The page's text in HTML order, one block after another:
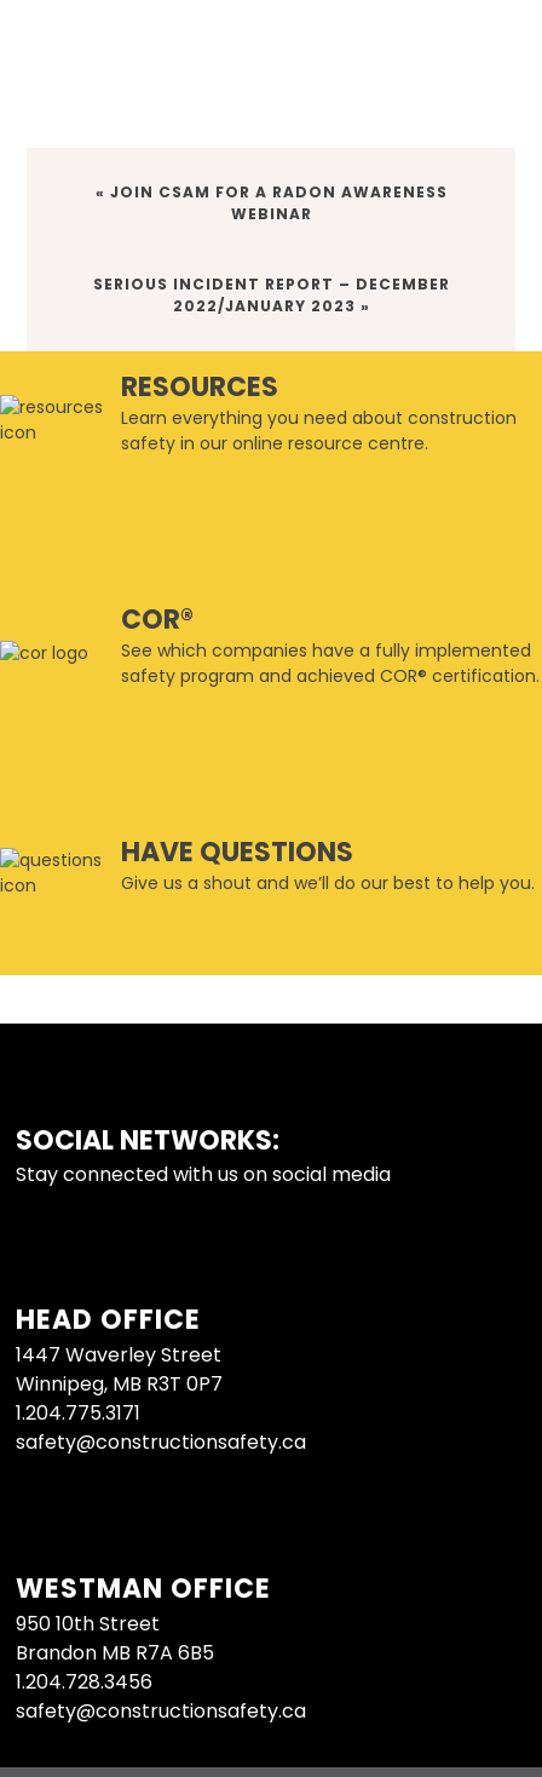
PREVIOUS
« JOIN CSAM FOR A RADON AWARENESS
WEBINAR
NEXT
SERIOUS INCIDENT REPORT – DECEMBER
2022/JANUARY 2023 »
RESOURCES
Learn everything you need about construction
safety in our online resource centre.
COR®
See which companies have a fully implemented
safety program and achieved COR® certification.
HAVE QUESTIONS
Give us a shout and we’ll do our best to help you.
FOOTER
SOCIAL NETWORKS:
Stay connected with us on social media
HEAD OFFICE
1447 Waverley Street
Winnipeg, MB R3T 0P7
1.204.775.3171
safety@constructionsafety.ca
WESTMAN OFFICE
950 10th Street
Brandon MB R7A 6B5
1.204.728.3456
safety@constructionsafety.ca